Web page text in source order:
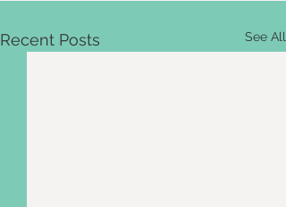
Recent Posts See All